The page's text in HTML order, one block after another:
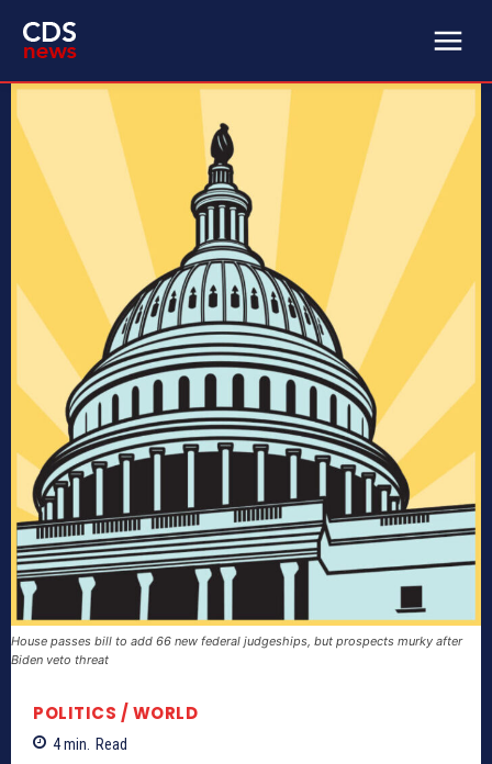
House passes bill to add 66 new federal judgeships, but prospects murky after
Biden veto threat
POLITICS / WORLD
4min. Read